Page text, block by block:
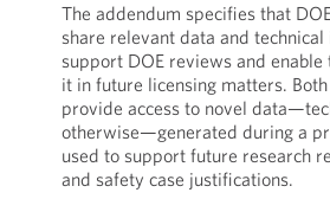
The addendum specifies that
share relevant data and
support DOE reviews and enable
it in future licensing matters.
provide access to novel
otherwise—generated during a
used to support future research
and safety case justifications.